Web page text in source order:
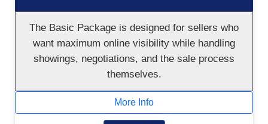
The Basic Package is designed for sellers who
want maximum online visibility while handling
showings, negotiations, and the sale process
themselves.
More Info